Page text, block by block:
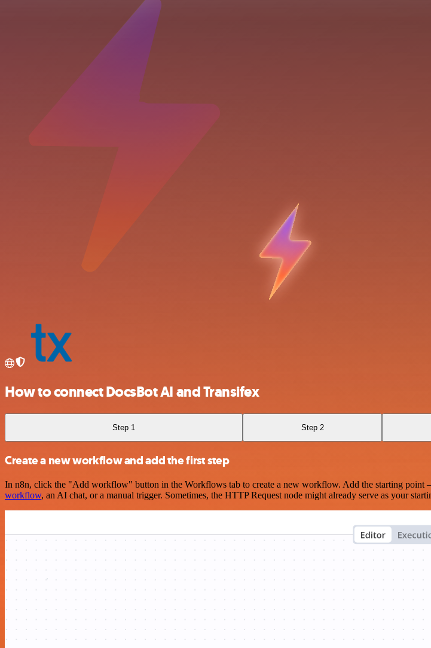
How to connect DocsBot AI and Transifex
Step 1 Step 2
Create a new workflow and add the first step
In n8n, click the "Add workflow" button in the Workflows tab to create a new workflow. Add the starting point
workflow, an AI chat, or a manual trigger. Sometimes, the HTTP Request node might already serve as your